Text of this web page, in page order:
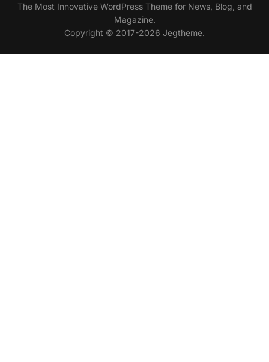
Copyright © 2017-2026 Jegtheme.
The Most Innovative WordPress Theme for News, Blog, and
Magazine.